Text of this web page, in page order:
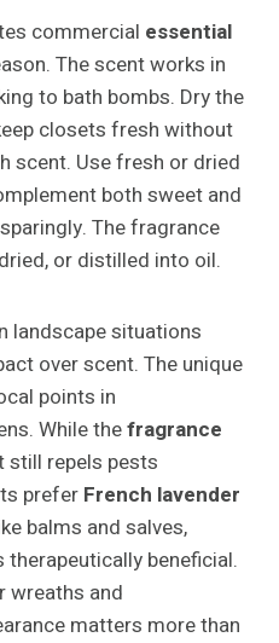
commercial essential
The scent works in
to bath bombs. Dry the
closets fresh without
scent. Use fresh or dried
both sweet and
The fragrance
or distilled into oil.
landscape situations
over scent. The unique
points in
While thefragrance
still repels pests
prefer French lavender
balms and salves,
beneficial.
wreaths and
matters more than